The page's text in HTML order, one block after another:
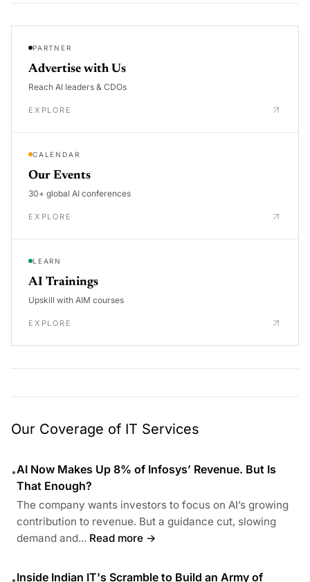
PARTNER
Advertise with Us
Reach AI leaders & CDOs
EXPLORE
CALENDAR
Our Events
30+ global AI conferences
EXPLORE
LEARN
AI Trainings
Upskill with AIM courses
EXPLORE
Our Coverage of IT Services
•AI Now Makes Up 8% of Infosys’ Revenue. But Is
That Enough?
The company wants investors to focus on AI’s growing
contribution to revenue. But a guidance cut, slowing
demand and... Read more →
•Inside Indian IT's Scramble to Build an Army of